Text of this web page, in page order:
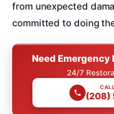
from unexpected
committed to doing
Need Emergency
24/7
(208)